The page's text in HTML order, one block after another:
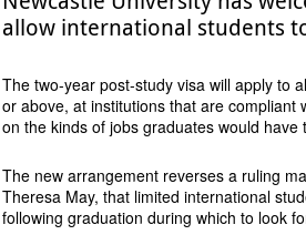
allow international students
The two-year post-study visa will apply to
or above, at institutions that are compliant
on the kinds of jobs graduates would
The new arrangement reverses a ruling
Theresa May, that limited international
following graduation during which to look